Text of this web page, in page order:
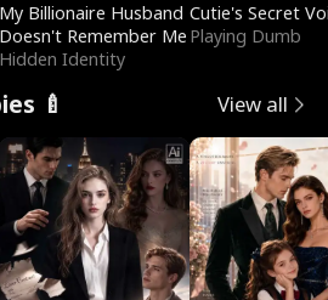
My Billionaire Husband
Doesn't Remember Me
Hidden Identity
Cutie's Secret
Playing Dumb
🍼 View all